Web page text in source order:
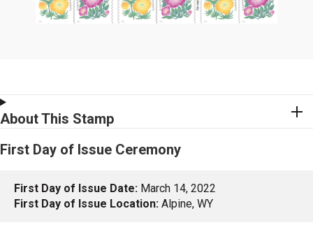
About This Stamp
First Day of Issue Ceremony
First Day of Issue Date: March 14, 2022
First Day of Issue Location: Alpine, WY